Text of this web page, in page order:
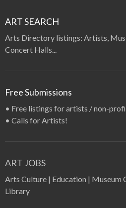
ART SEARCH
Arts Directory listings: Artists,
Concert Halls...
Free Submissions
• Free listings for artists / non-
• Calls for Artists!
ART JOBS
Arts Culture | Education | Museum
Library